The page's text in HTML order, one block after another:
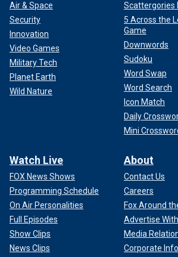
Air & Space
Security
Innovation
Video Games
Military Tech
Planet Earth
Wild Nature
Scattergories
5 Across the
Game
Downwords
Sudoku
Word Swap
Word Search
Icon Match
Daily
Mini
Watch Live
FOX News Shows
Programming Schedule
On Air Personalities
Full Episodes
Show Clips
News Clips
About
Contact Us
Careers
Fox Around
Advertise
Media
Corporate